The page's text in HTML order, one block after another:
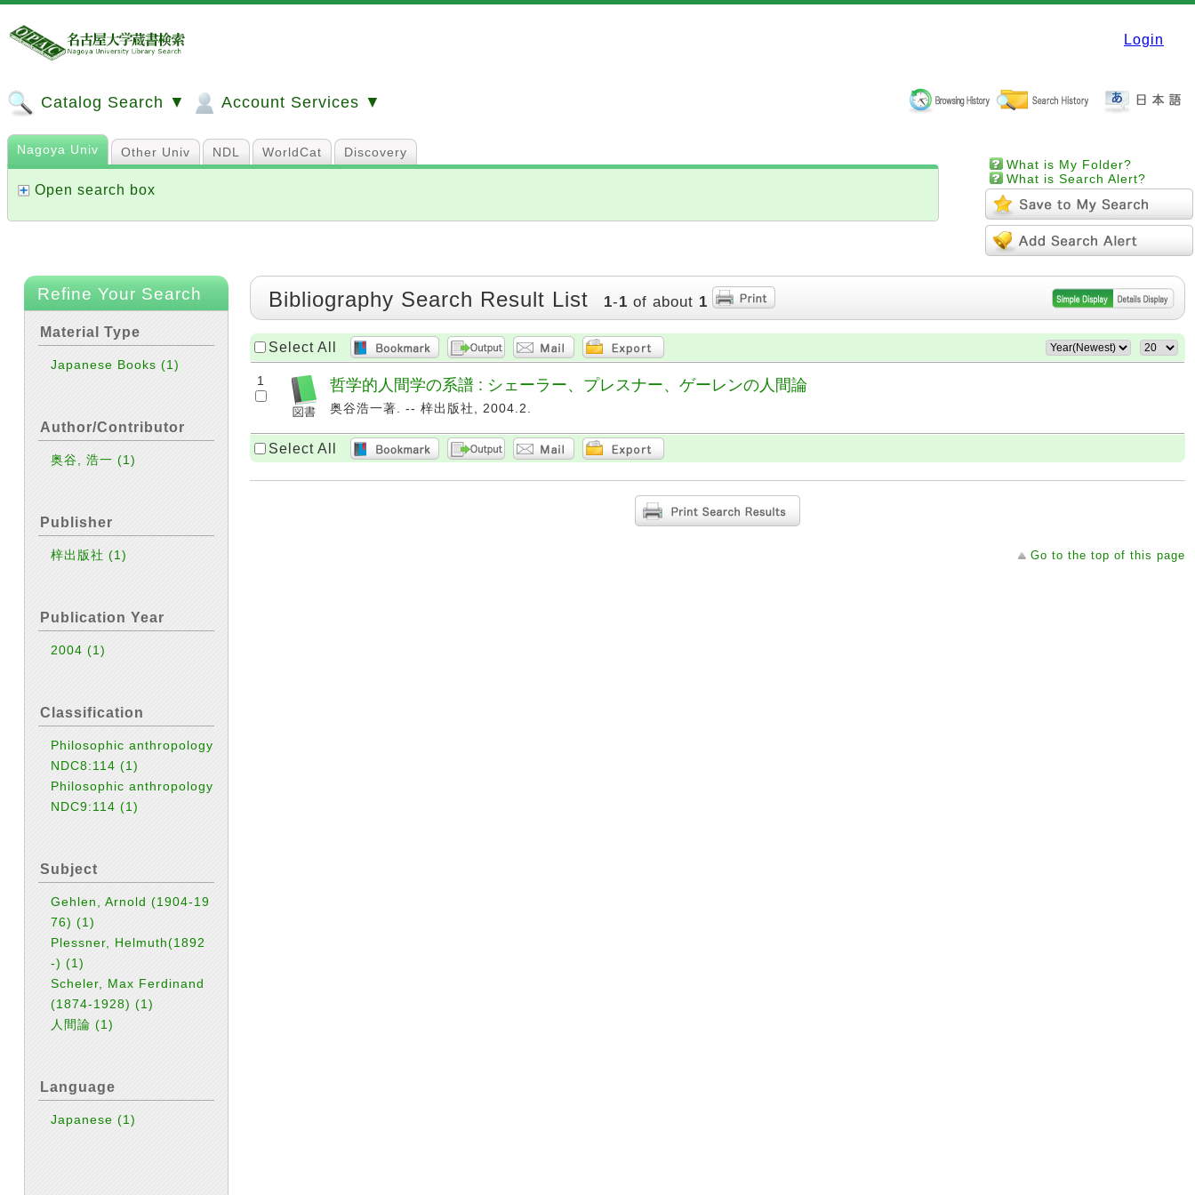
Login
Catalog Search ▼ Account Services ▼
What is My Folder?
What is Search Alert?
Nagoya Univ Other Univ NDL WorldCat Discovery
Open search box
Refine Your Search
Material Type
Japanese Books(1)
Author/Contributor
奥谷, 浩一(1)
Publisher
梓出版社(1)
Publication Year
2004(1)
Classification
Philosophic anthropology
NDC8:114(1)
Philosophic anthropology
NDC9:114(1)
Subject
Gehlen, Arnold (1904-19
76)(1)
Plessner, Helmuth(1892
-)(1)
Scheler, Max Ferdinand
(1874-1928)(1)
人間論(1)
Language
Japanese(1)
Bibliography Search Result List 1-1 of about 1
Select All
1 哲学的人間学の系譜 : シェーラー、プレスナー、ゲーレンの人間論
奥谷浩一著. -- 梓出版社, 2004.2.
Select All
Go to the top of this page